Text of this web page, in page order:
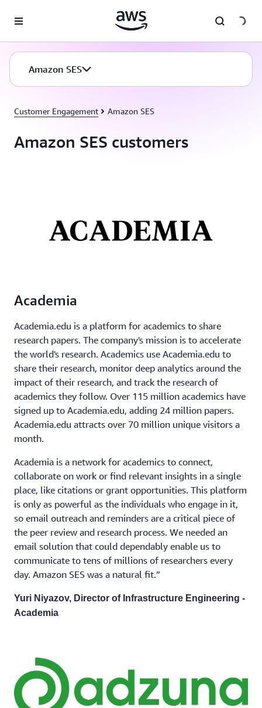
Amazon SES
Customer Engagement Amazon SES
Amazon SES customers
Academia
Academia.edu is a platform for academics to share
research papers. The company's mission is to accelerate
the world's research. Academics use Academia.edu to
share their research, monitor deep analytics around the
impact of their research, and track the research of
academics they follow. Over 115 million academics have
signed up to Academia.edu, adding 24 million papers.
Academia.edu attracts over 70 million unique visitors a
month.
Academia is a network for academics to connect,
collaborate on work or find relevant insights in a single
place, like citations or grant opportunities. This platform
is only as powerful as the individuals who engage in it,
so email outreach and reminders are a critical piece of
the peer review and research process. We needed an
email solution that could dependably enable us to
communicate to tens of millions of researchers every
day. Amazon SES was a natural fit.”
Yuri Niyazov, Director of Infrastructure Engineering -
Academia